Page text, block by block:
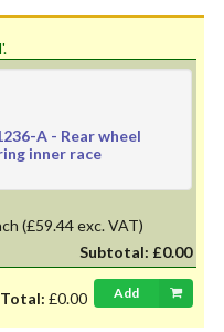
A - Rear wheel
inner race
(£59.44 exc. VAT)
Subtotal: £0.00
Total: £0.00 Add